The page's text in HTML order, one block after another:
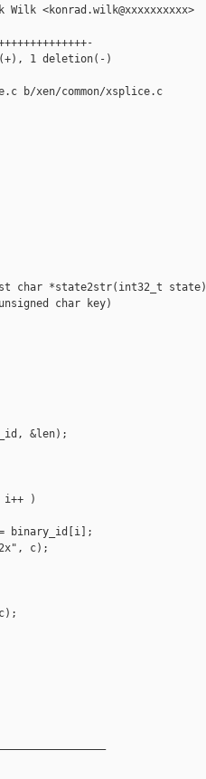
<konrad.wilk@xxxxxxxxxx>
1 deletion(-)
b/xen/common/xsplice.c
char *state2str(int32_t state)
char key)
&len);
)
c);